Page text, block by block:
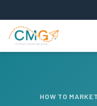
HOW TO